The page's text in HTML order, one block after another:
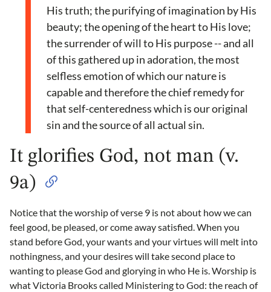
His truth; the purifying of imagination by His
beauty; the opening of the heart to His love;
the surrender of will to His purpose -- and all
of this gathered up in adoration, the most
selfless emotion of which our nature is
capable and therefore the chief remedy for
that self-centeredness which is our original
sin and the source of all actual sin.
It glorifies God, not man (v.
9a)
Notice that the worship of verse 9 is not about how we can
feel good, be pleased, or come away satisfied. When you
stand before God, your wants and your virtues will melt into
nothingness, and your desires will take second place to
wanting to please God and glorying in who He is. Worship is
what Victoria Brooks called Ministering to God: the reach of